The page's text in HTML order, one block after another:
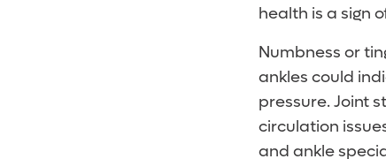
health is a sign
Numbness or
ankles could
pressure. Joint
circulation
and ankle